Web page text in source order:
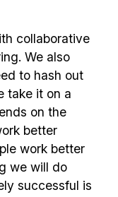
collaborative
We also
to hash out
take it on a
on the
better
work better
we will do
successful is
and
you
and effecitve
twice per